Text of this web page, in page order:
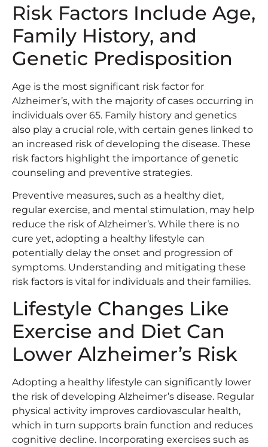
Risk Factors Include Age,
Family History, and
Genetic Predisposition
Age is the most significant risk factor for
Alzheimer’s, with the majority of cases occurring in
individuals over 65. Family history and genetics
also play a crucial role, with certain genes linked to
an increased risk of developing the disease. These
risk factors highlight the importance of genetic
counseling and preventive strategies.
Preventive measures, such as a healthy diet,
regular exercise, and mental stimulation, may help
reduce the risk of Alzheimer’s. While there is no
cure yet, adopting a healthy lifestyle can
potentially delay the onset and progression of
symptoms. Understanding and mitigating these
risk factors is vital for individuals and their families.
Lifestyle Changes Like
Exercise and Diet Can
Lower Alzheimer’s Risk
Adopting a healthy lifestyle can significantly lower
the risk of developing Alzheimer’s disease. Regular
physical activity improves cardiovascular health,
which in turn supports brain function and reduces
cognitive decline. Incorporating exercises such as